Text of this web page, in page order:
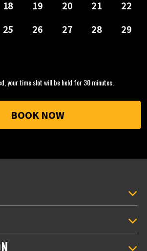
your time slot will be held for 30 minutes.